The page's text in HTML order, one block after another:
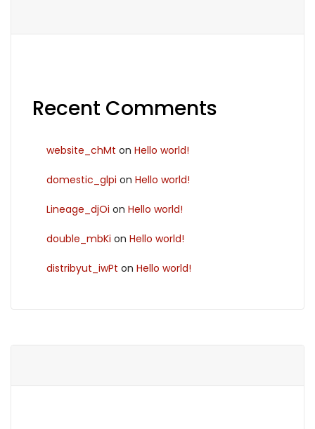
Recent Comments
website_chMt on Hello world!
domestic_glpi on Hello world!
Lineage_djOi on Hello world!
double_mbKi on Hello world!
distribyut_iwPt on Hello world!